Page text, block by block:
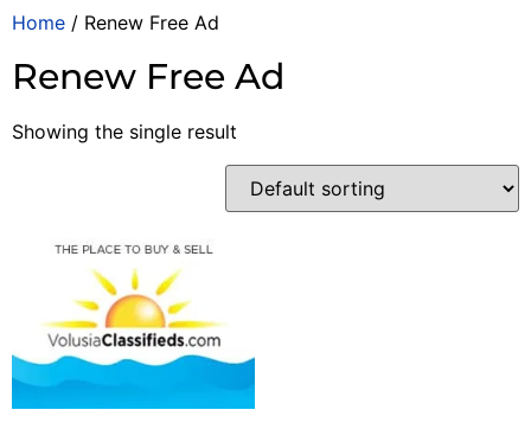
Home / Renew Free Ad
Renew Free Ad
Showing the single result